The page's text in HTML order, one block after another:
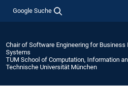
Google Suche
Chair of Software Engineering for
Systems
TUM School of Computation, Information
Technische Universität München